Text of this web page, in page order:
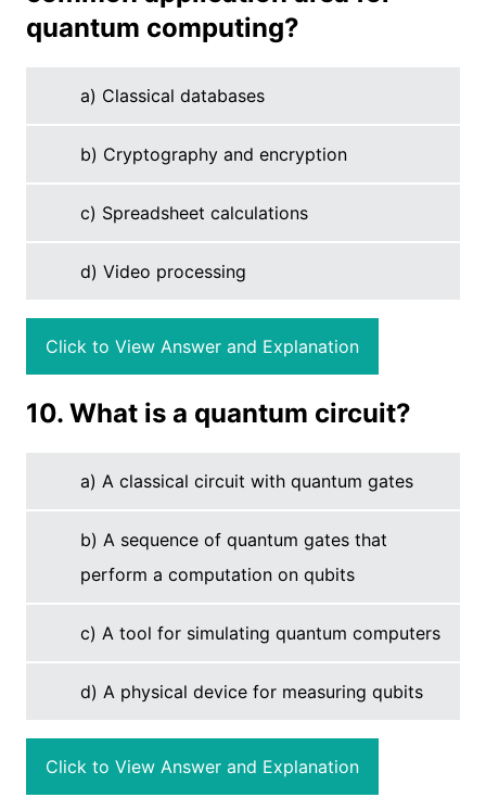
quantum computing?
a) Classical databases
b) Cryptography and encryption
c) Spreadsheet calculations
d) Video processing
Click to View Answer and Explanation
10. What is a quantum circuit?
a) A classical circuit with quantum gates
b) A sequence of quantum gates that
perform a computation on qubits
c) A tool for simulating quantum computers
d) A physical device for measuring qubits
Click to View Answer and Explanation